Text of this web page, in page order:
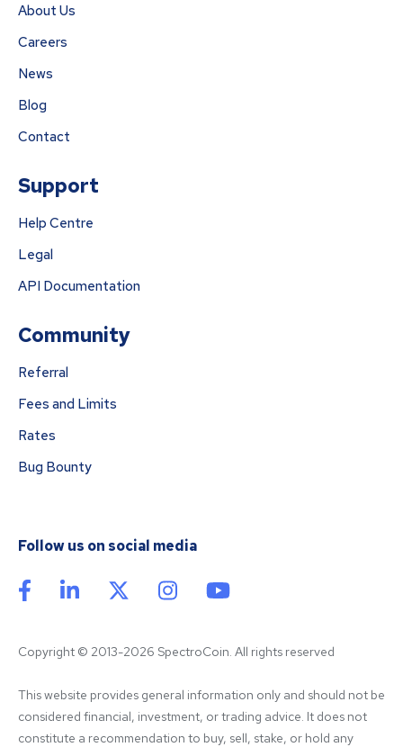
About Us
Careers
News
Blog
Contact
Support
Help Centre
Legal
API Documentation
Community
Referral
Fees and Limits
Rates
Bug Bounty
Follow us on social media
Copyright © 2013-2026 SpectroCoin. All rights reserved
This website provides general information only and should not be
considered financial, investment, or trading advice. It does not
constitute a recommendation to buy, sell, stake, or hold any